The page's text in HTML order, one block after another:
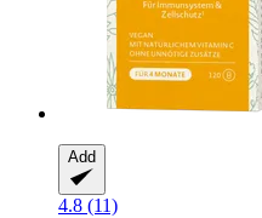
Add
4.8 (11)